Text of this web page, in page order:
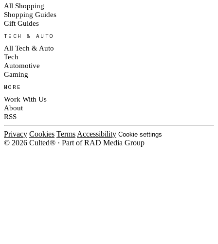
All Shopping
Shopping Guides
Gift Guides
TECH & AUTO
All Tech & Auto
Tech
Automotive
Gaming
MORE
Work With Us
About
RSS
Privacy Cookies Terms Accessibility Cookie settings
© 2026 Culted® · Part of RAD Media Group